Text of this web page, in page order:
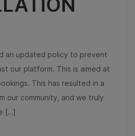
an updated policy to prevent
our platform. This is aimed at
This has resulted in a
our community, and we truly
[…]